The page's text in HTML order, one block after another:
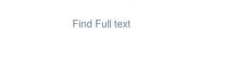
Find Full text